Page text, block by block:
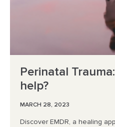
Perinatal
help?
MARCH 28, 2023
Discover EMDR, a healing